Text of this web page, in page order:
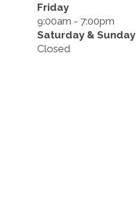
Friday
9:00am - 7:00pm
Saturday & Sunday
Closed